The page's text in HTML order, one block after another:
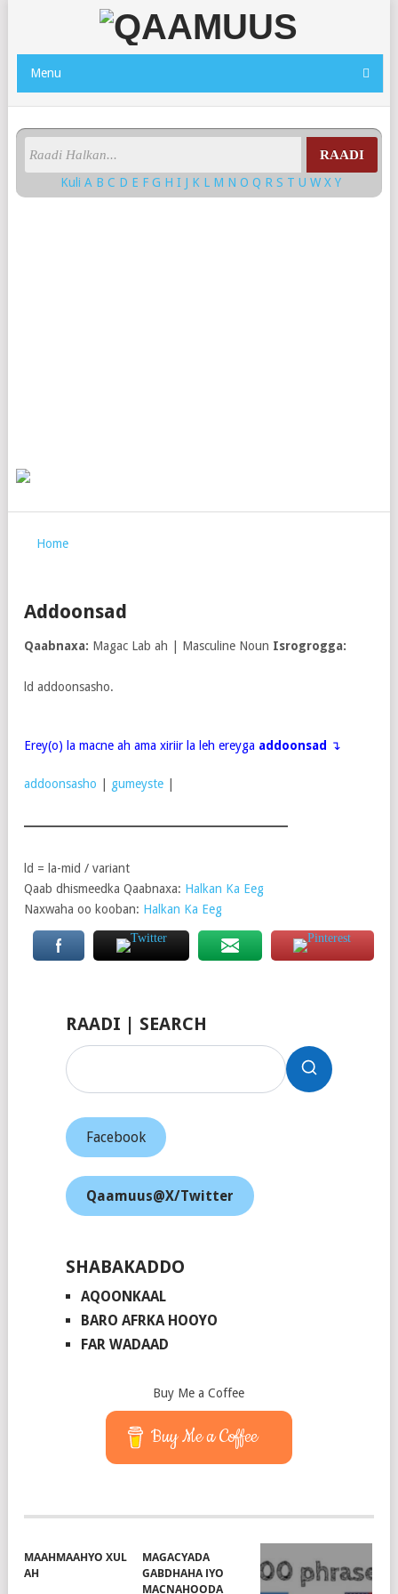
Menu
RAADI
KuliA BC D E FG HI J K L M NOQ RS TUWXY
Home
Addoonsad
Qaabnaxa: Magac Lab ah | Masculine Noun Isrogrogga:
ld addoonsasho.
Erey(o) la macne ah ama xiriir la leh ereyga addoonsad ↴
addoonsasho gumeyste
ld = la-mid / variant
Qaab dhismeedka Qaabnaxa: Halkan Ka Eeg
Naxwaha oo kooban: Halkan Ka Eeg
RAADI | SEARCH
Facebook
Qaamuus@X/Twitter
SHABAKADDO
AQOONKAAL
BARO AFRKA HOOYO
FAR WADAAD
Buy Me a Coffee
Buy Me a Coffee
MAAHMAAHYO XUL
AH
MAGACYADA
GABDHAHA IYO
MACNAHOODA